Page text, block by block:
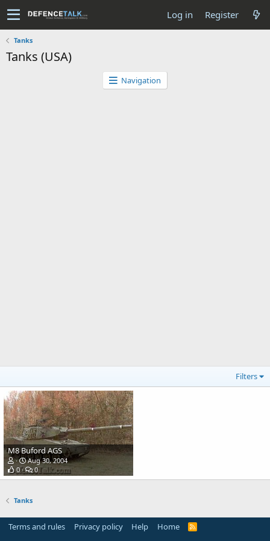
Log in Register
Tanks
Tanks (USA)
Navigation
Filters
M8 Buford AGS
Aug 30, 2004
0
0
Tanks
Terms and rules Privacy policy Help Home
R
S